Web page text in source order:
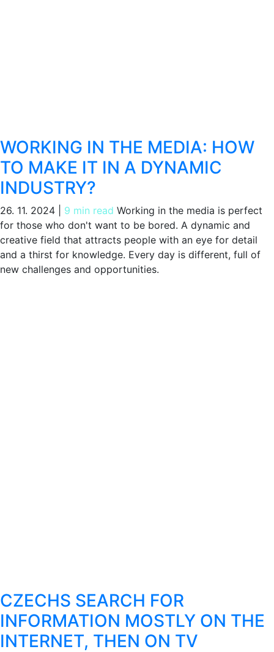
WORKING IN THE MEDIA: HOW
TO MAKE IT IN A DYNAMIC
INDUSTRY?
26. 11. 2024 9 min read Working in the media is perfect
for those who don't want to be bored. A dynamic and
creative field that attracts people with an eye for detail
and a thirst for knowledge. Every day is different, full of
new challenges and opportunities.
CZECHS SEARCH FOR
INFORMATION MOSTLY ON THE
INTERNET, THEN ON TV